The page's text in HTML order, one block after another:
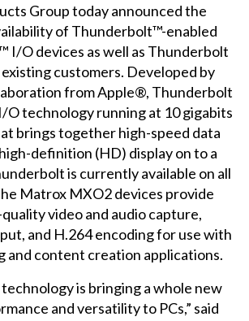
Group today announced the
of Thunderbolt™-enabled
I/O devices as well as Thunderbolt
customers. Developed by
from Apple®, Thunderbolt
O technology running at 10 gigabits
brings together high-speed data
definition (HD) display on to a
is currently available on all
Matrox MXO2 devices provide
video and audio capture,
and H.264 encoding for use with
and content creation applications.
is bringing a whole new
and versatility to PCs,” said